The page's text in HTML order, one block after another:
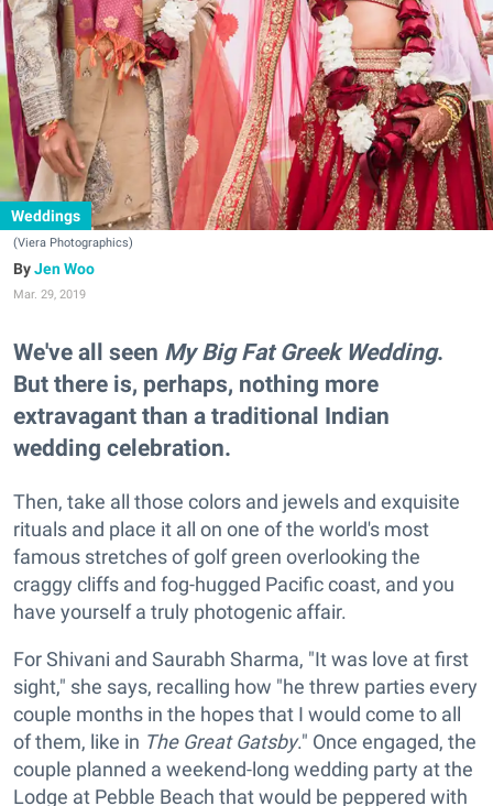
Weddings
(Viera Photographics)
Jen Woo
Mar. 29, 2019
We've all seen My Big Fat Greek Wedding.
But there is, perhaps, nothing more
extravagant than a traditional Indian
wedding celebration.
Then, take all those colors and jewels and exquisite
rituals and place it all on one of the world's most
famous stretches of golf green overlooking the
craggy cliffs and fog-hugged Pacific coast, and you
have yourself a truly photogenic affair.
For Shivani and Saurabh Sharma, "It was love at first
sight," she says, recalling how "he threw parties every
couple months in the hopes that I would come to all
of them, like in The Great Gatsby." Once engaged, the
couple planned a weekend-long wedding party at the
Lodge at Pebble Beach that would be peppered with